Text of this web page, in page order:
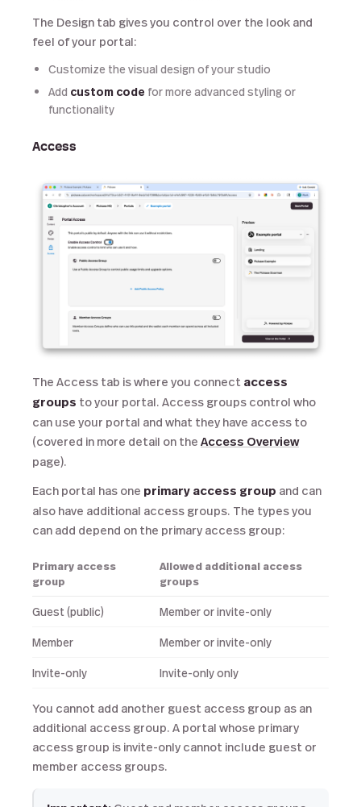
The Design tab gives you control over the look and
feel of your portal:
Customize the visual design of your studio
Add custom code for more advanced styling or
functionality
Access
The Access tab is where you connect access
groups to your portal. Access groups control who
can use your portal and what they have access to
(covered in more detail on the Access Overview
page).
Each portal has one primary access group and can
also have additional access groups. The types you
can add depend on the primary access group:
Primary access
group
Allowed additional access
groups
Guest (public)
Member or invite-only
Member
Member or invite-only
Invite-only
Invite-only only
You cannot add another guest access group as an
additional access group. A portal whose primary
access group is invite-only cannot include guest or
member access groups.